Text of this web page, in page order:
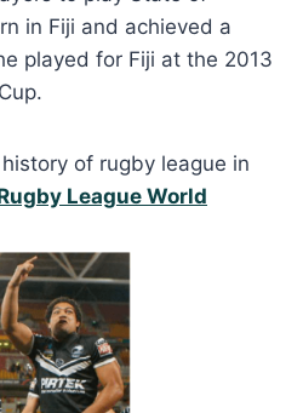
in Fiji and achieved a
played for Fiji at the 2013
of rugby league in
League World